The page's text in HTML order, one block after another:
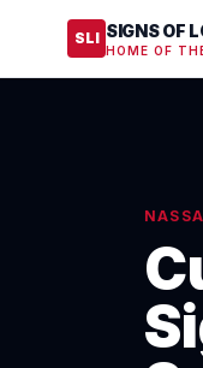
SLI SIGNS OF
HOME OF